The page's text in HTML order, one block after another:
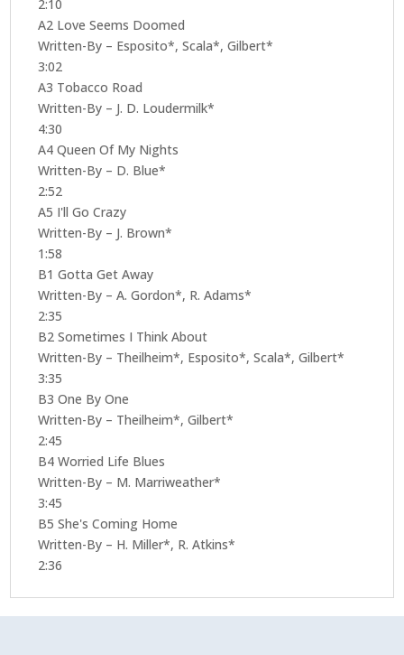
2:10
A2 Love Seems Doomed
Written-By – Esposito*, Scala*, Gilbert*
3:02
A3 Tobacco Road
Written-By – J. D. Loudermilk*
4:30
A4 Queen Of My Nights
Written-By – D. Blue*
2:52
A5 I'll Go Crazy
Written-By – J. Brown*
1:58
B1 Gotta Get Away
Written-By – A. Gordon*, R. Adams*
2:35
B2 Sometimes I Think About
Written-By – Theilheim*, Esposito*, Scala*, Gilbert*
3:35
B3 One By One
Written-By – Theilheim*, Gilbert*
2:45
B4 Worried Life Blues
Written-By – M. Marriweather*
3:45
B5 She's Coming Home
Written-By – H. Miller*, R. Atkins*
2:36